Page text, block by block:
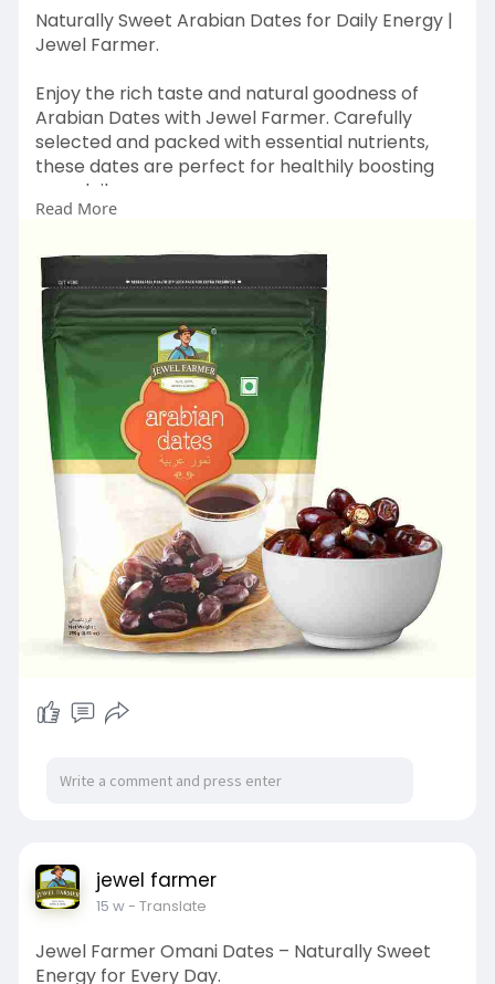
Naturally Sweet Arabian Dates for Daily Energy |
Jewel Farmer.
Enjoy the rich taste and natural goodness of
Arabian Dates with Jewel Farmer. Carefully
selected and packed with essential nutrients,
these dates are perfect for healthily boosting
your daily energy.
to bring you soft, delicious dates that fit
perfectly into your everyday diet.
Shop Fresh & Healthy Now :
https://www.jewelfarmer.com/co....llections/ara
bian-da
#jewelfarmer#arabiandates
#healthysnacking
#naturalsweetness#energyboostfoods
#dryfruitslove
Read More
jewel farmer
15 w- Translate
Jewel Farmer Omani Dates – Naturally Sweet
Energy for Every Day.